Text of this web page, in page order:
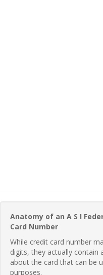
Anatomy of an A S I
Card Number
While credit card number
digits, they actually contain
about the card that can be
purposes.